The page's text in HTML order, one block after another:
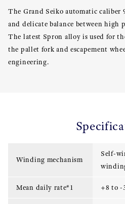
The Grand Seiko automatic
and delicate balance between high
The latest Spron alloy is used for
the pallet fork and escapement
engineering.
Winding mechanism
Self-
Mean daily rate*1 +8 to -